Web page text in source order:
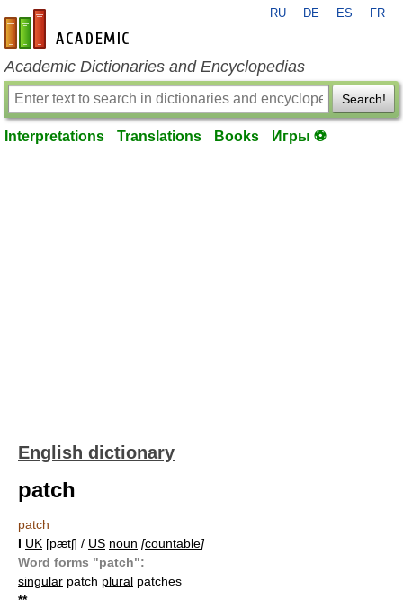
en-academic.com
RU DE ES FR
Academic Dictionaries and Encyclopedias
Search!
Interpretations Translations Books Игры ⚽
English dictionary
patch
patch
I UK [pætʃ] / US noun [countable]
Word forms "patch":
singular patch plural patches
**